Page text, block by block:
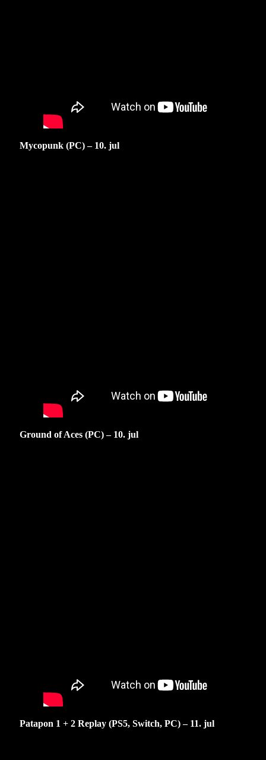
Mycopunk (PC) – 10. jul
Ground of Aces (PC) – 10. jul
Patapon 1 + 2 Replay (PS5, Switch, PC) – 11. jul